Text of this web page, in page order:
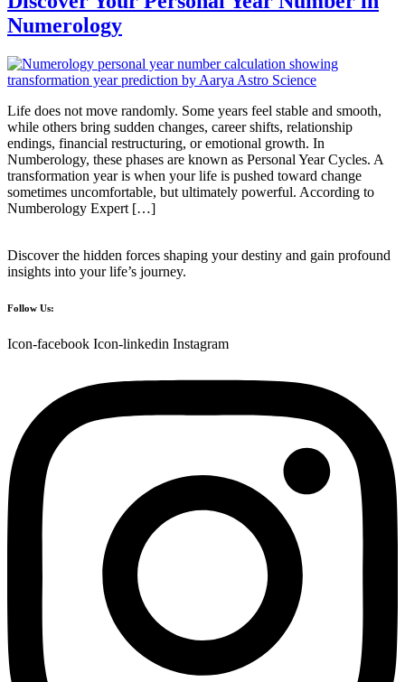
Numerology
Life does not move randomly. Some years feel stable and smooth,
while others bring sudden changes, career shifts, relationship
endings, financial restructuring, or emotional growth. In
Numberology, these phases are known as Personal Year Cycles. A
transformation year is when your life is pushed toward change
sometimes uncomfortable, but ultimately powerful. According to
Numberology Expert […]
Discover the hidden forces shaping your destiny and gain profound
insights into your life’s journey.
Follow Us:
Icon-facebook Icon-linkedin Instagram